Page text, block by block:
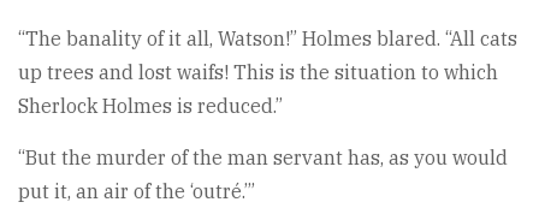
“The banality of it all, Watson!” Holmes blared. “All cats
up trees and lost waifs! This is the situation to which
Sherlock Holmes is reduced.”
“But the murder of the man servant has, as you would
put it, an air of the ‘outré.’”